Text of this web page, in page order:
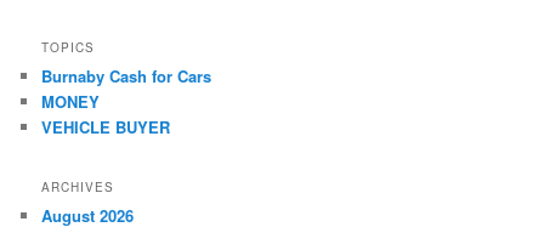
TOPICS
Burnaby Cash for Cars
MONEY
VEHICLE BUYER
ARCHIVES
August 2026